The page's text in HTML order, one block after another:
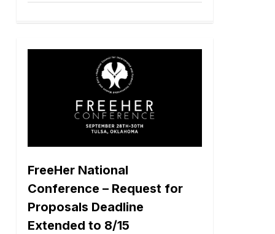
FreeHer National
Conference – Request for
Proposals Deadline
Extended to 8/15